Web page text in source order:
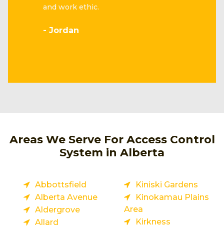
and work ethic.
- Jordan
Areas We Serve For Access Control
System in Alberta
Abbottsfield
Alberta Avenue
Aldergrove
Allard
Kiniski Gardens
Kinokamau Plains
Area
Kirkness